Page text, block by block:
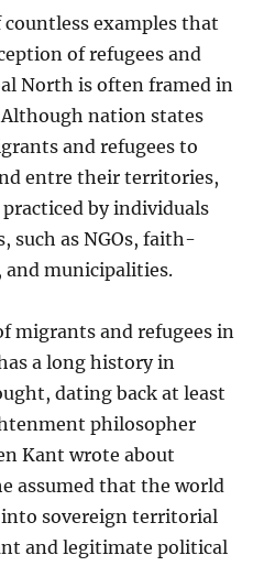
examples that
of refugees and
North is often framed in
nation states
and refugees to
entre their territories,
by individuals
such as NGOs, faith-
and municipalities.
migrants and refugees in
a long history in
dating back at least
philosopher
Kant wrote about
assumed that the world
into sovereign territorial
and legitimate political